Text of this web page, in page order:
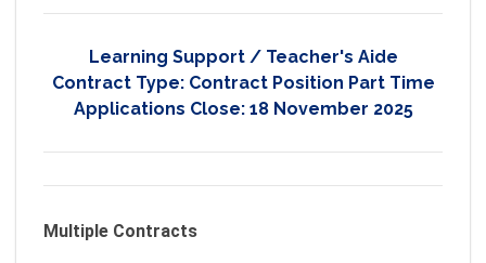
Learning Support / Teacher's Aide
Contract Type: Contract Position Part Time
Applications Close: 18 November 2025
Multiple Contracts